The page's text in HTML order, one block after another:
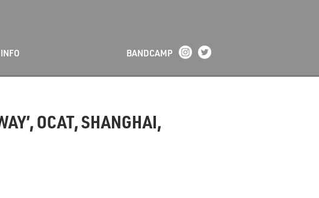
INFO BANDCAMP
OCAT, SHANGHAI,